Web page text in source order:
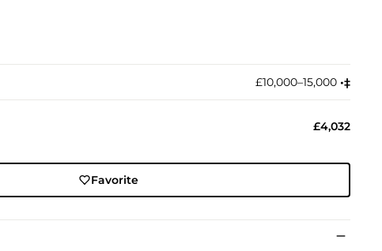
£10,000–15,000 •︎‡︎
£4,032
Favorite